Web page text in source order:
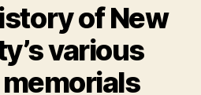
of New
various